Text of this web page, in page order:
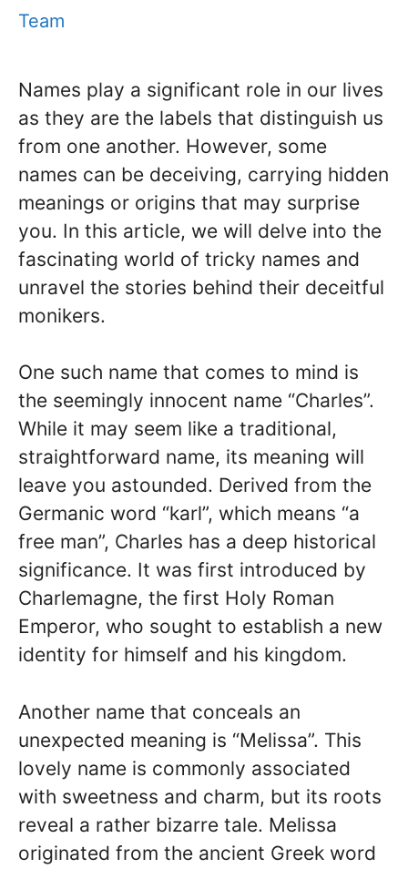
Team
Names play a significant role in our lives
as they are the labels that distinguish us
from one another. However, some
names can be deceiving, carrying hidden
meanings or origins that may surprise
you. In this article, we will delve into the
fascinating world of tricky names and
unravel the stories behind their deceitful
monikers.
One such name that comes to mind is
the seemingly innocent name “Charles”.
While it may seem like a traditional,
straightforward name, its meaning will
leave you astounded. Derived from the
Germanic word “karl”, which means “a
free man”, Charles has a deep historical
significance. It was first introduced by
Charlemagne, the first Holy Roman
Emperor, who sought to establish a new
identity for himself and his kingdom.
Another name that conceals an
unexpected meaning is “Melissa”. This
lovely name is commonly associated
with sweetness and charm, but its roots
reveal a rather bizarre tale. Melissa
originated from the ancient Greek word